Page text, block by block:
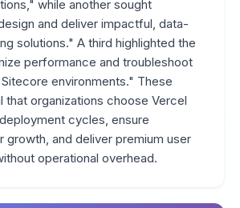
while another sought
and deliver impactful, data-
solutions." A third highlighted the
performance and troubleshoot
environments." These
that organizations choose Vercel
cycles, ensure
growth, and deliver premium user
operational overhead.